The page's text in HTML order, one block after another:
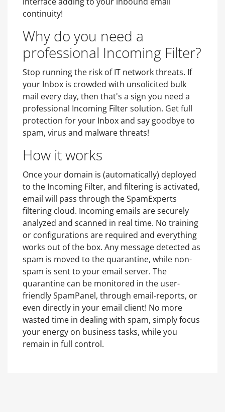
continuity!
Why do you need a
professional Incoming Filter?
Stop running the risk of IT network threats. If
your Inbox is crowded with unsolicited bulk
mail every day, then that's a sign you need a
professional Incoming Filter solution. Get full
protection for your Inbox and say goodbye to
spam, virus and malware threats!
How it works
Once your domain is (automatically) deployed
to the Incoming Filter, and filtering is activated,
email will pass through the SpamExperts
filtering cloud. Incoming emails are securely
analyzed and scanned in real time. No training
or configurations are required and everything
works out of the box. Any message detected as
spam is moved to the quarantine, while non-
spam is sent to your email server. The
quarantine can be monitored in the user-
friendly SpamPanel, through email-reports, or
even directly in your email client! No more
wasted time in dealing with spam, simply focus
your energy on business tasks, while you
remain in full control.